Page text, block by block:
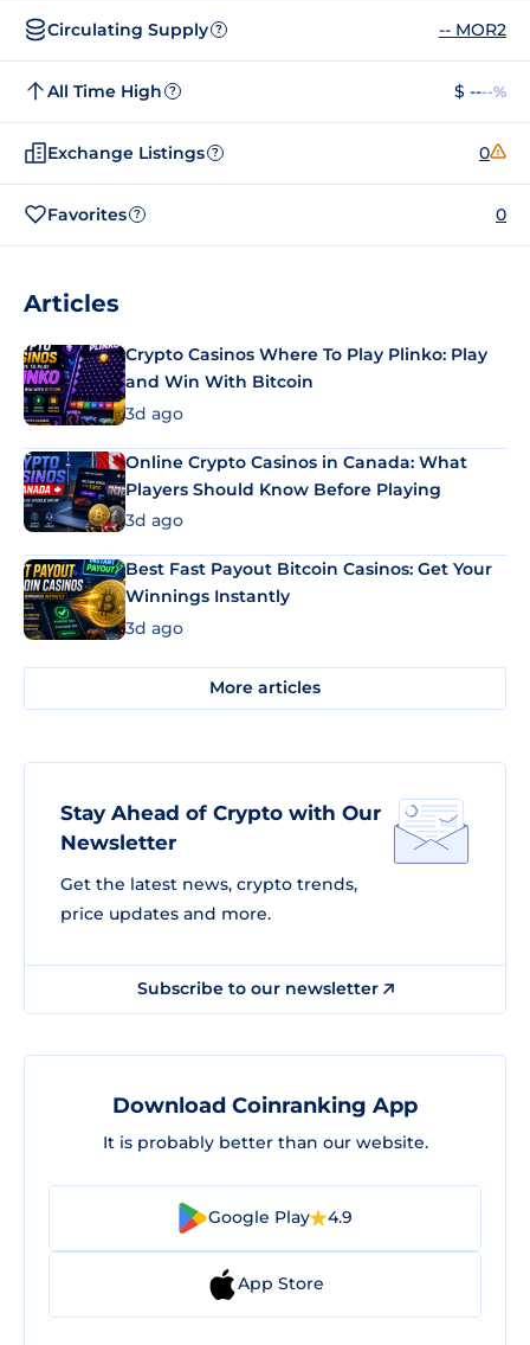
Circulating Supply ? -- MOR2
All Time High ? $ ----%
Exchange Listings ? 0
Favorites ? 0
Articles
Crypto Casinos Where To Play Plinko: Play
and Win With Bitcoin
3d ago
Online Crypto Casinos in Canada: What
Players Should Know Before Playing
3d ago
Best Fast Payout Bitcoin Casinos: Get Your
Winnings Instantly
3d ago
More articles
Stay Ahead of Crypto with Our
Newsletter
Get the latest news, crypto trends,
price updates and more.
Subscribe to our newsletter
Download Coinranking App
It is probably better than our website.
Google Play 4.9
App Store